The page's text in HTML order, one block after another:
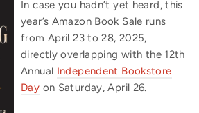
In case you hadn’t yet heard, this
year’s Amazon Book Sale runs
from April 23 to 28, 2025,
directly overlapping with the 12th
Annual Independent Bookstore
Day on Saturday, April 26.